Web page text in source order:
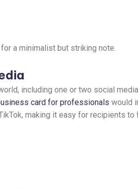
a minimalist but striking note.
including one or two social
card for professionals would
making it easy for recipients